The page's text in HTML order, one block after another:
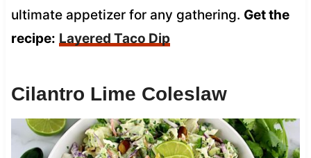
ultimate appetizer for any gathering. Get the
recipe: Layered Taco Dip
Cilantro Lime Coleslaw